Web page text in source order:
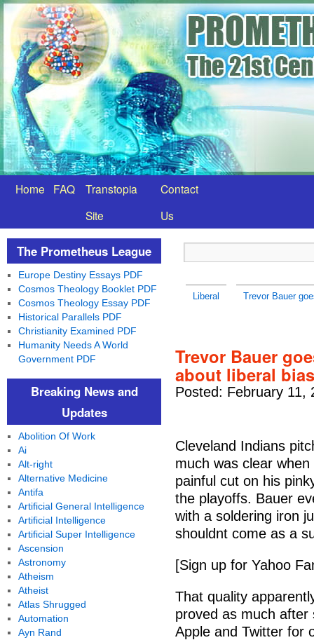
Home FAQ
Transtopia
Site
Contact
Us
Liberal Trevor Bauer
Trevor Bauer
about liberal
Posted: February 11,
Cleveland Indians
much was clear
painful cut on his
the playoffs. Bauer
with a soldering iron
shouldnt come as a
[Sign up for Yahoo
That quality
proved as much after
Apple and Twitter for
The Prometheus League
Europe Destiny Essays PDF
Cosmos Theology Booklet PDF
Cosmos Theology Essay PDF
Historical Parallels PDF
Christianity Examined PDF
Humanity Needs A World
Government PDF
Breaking News and
Updates
Abolition Of Work
Ai
Alt-right
Alternative Medicine
Antifa
Artificial General Intelligence
Artificial Intelligence
Artificial Super Intelligence
Ascension
Astronomy
Atheism
Atheist
Atlas Shrugged
Automation
Ayn Rand